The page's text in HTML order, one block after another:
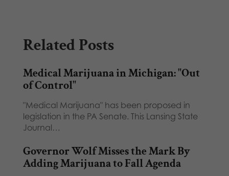
Related Posts
Medical Marijuana in Michigan: "Out
of Control"
"Medical Marijuana" has been proposed in
legislation in the PA Senate. This Lansing State
Journal…
Governor Wolf Misses the Mark By
Adding Marijuana to Fall Agenda